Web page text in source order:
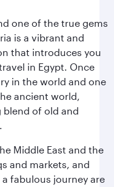
one of the true gems
is a vibrant and
that introduces you
in Egypt. Once
in the world and one
ancient world,
blend of old and
Middle East and the
and markets, and
fabulous journey are